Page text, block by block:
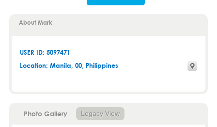
About Mark
USER ID: 5097471
Location: Manila, 00, Philippines
Photo Gallery Legacy View